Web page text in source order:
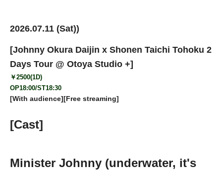
2026.07.11 (Sat))
[Johnny Okura Daijin x Shonen Taichi Tohoku 2
Days Tour @ Otoya Studio +]
￥2500(1D)
OP18:00/ST18:30
[With audience][Free streaming]
[Cast]
Minister Johnny (underwater, it's